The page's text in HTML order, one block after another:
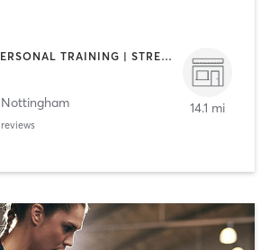
GYM CLASSES | PERSONAL TRAINING | STRENGTH TRAINING | WEIGHT TRAINING
Nottingham
reviews
14.1 mi